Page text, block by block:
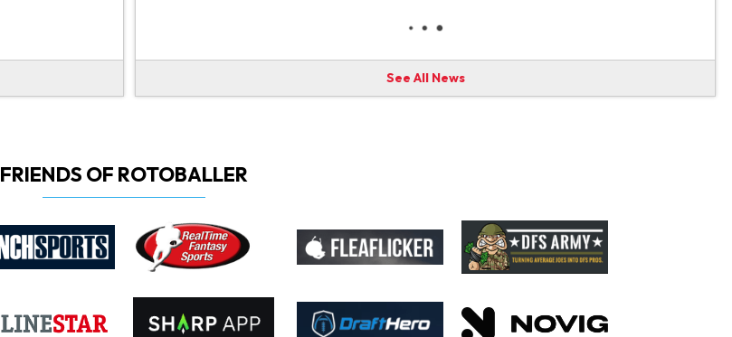
See All News
FRIENDS OF ROTOBALLER